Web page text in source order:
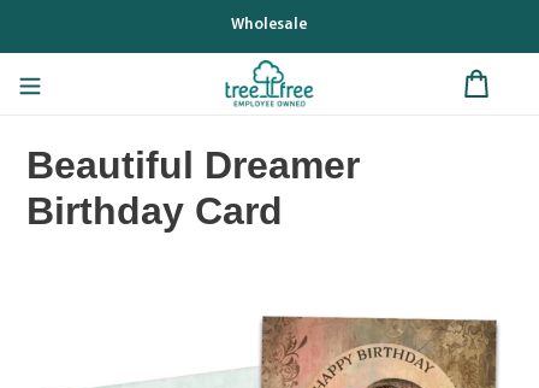
Wholesale
Beautiful Dreamer
Birthday Card